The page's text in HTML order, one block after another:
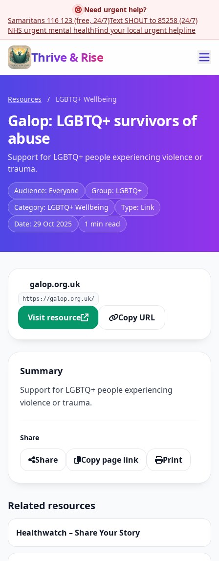
Need urgent help?
Samaritans 116 123 (free, 24/7)Text SHOUT to 85258 (24/7)
NHS urgent mental healthFind your local urgent helpline
Thrive & Rise
Resources / LGBTQ+ Wellbeing
Galop: LGBTQ+ survivors of
abuse
Support for LGBTQ+ people experiencing violence or
trauma.
Audience: Everyone
Group: LGBTQ+
Category: LGBTQ+ Wellbeing
Type: Link
Date: 29 Oct 2025
1 min read
galop.org.uk
https://galop.org.uk/
Visit resource Copy URL
Summary
Support for LGBTQ+ people experiencing
violence or trauma.
Share
Share Copy page link Print
Related resources
Healthwatch – Share Your Story